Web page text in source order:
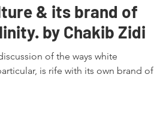
& its brand of
by Chakib Zidi
of the ways white
is rife with its own brand of